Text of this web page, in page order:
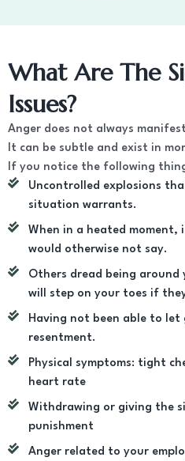
What Are The
Issues?
Anger does not always
It can be subtle and exist in
If you notice the following
Uncontrolled explosions
situation warrants.
When in a heated moment,
would otherwise not say.
Others dread being
will step on your toes if
Having not been able to let
resentment.
Physical symptoms: tight
heart rate
Withdrawing or giving the
punishment
Anger related to your